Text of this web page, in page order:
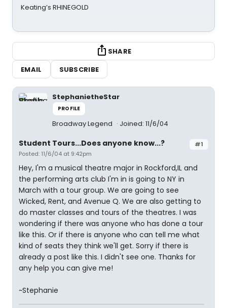
Keating’s RHINEGOLD
SHARE
EMAIL
SUBSCRIBE
StephanietheStar
PROFILE
Broadway Legend Joined: 11/6/04
#1
Student Tours...Does anyone know...?
Posted: 11/6/04 at 9:42pm
Hey, I'm a musical theatre major in Rockford,IL and
the performing arts club I'm in is going to NY in
March with a tour group. We are going to see
Wicked, Rent, and Avenue Q. We are also getting to
do master classes and tours of the theatres. I was
wondering if there was anyone who has done a tour
like this. Or if there is anyone who can tell me what
kind of seats they think we'll get. Sorry if there is
already a post like this. I didn't see one. Thanks for
any help you can give me!
~Stephanie